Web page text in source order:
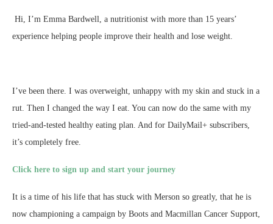
Hi, I’m Emma Bardwell, a nutritionist with more than 15 years’
experience helping people improve their health and lose weight.
I’ve been there. I was overweight, unhappy with my skin and stuck in a
rut. Then I changed the way I eat. You can now do the same with my
tried-and-tested healthy eating plan. And for DailyMail+ subscribers,
it’s completely free.
Click here to sign up and start your journey
It is a time of his life that has stuck with Merson so greatly, that he is
now championing a campaign by Boots and Macmillan Cancer Support,